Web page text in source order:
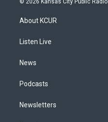
g
a
About KCUR
Listen Live
News
Podcasts
Newsletters